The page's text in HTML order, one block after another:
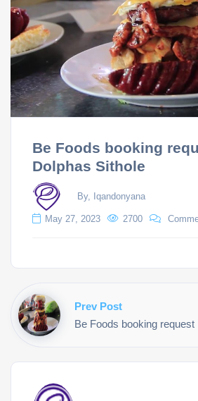
Be Foods booking
Dolphas Sithole
By, Iqandonyana
May 27, 2023 2700
Prev Post
Be Foods booking